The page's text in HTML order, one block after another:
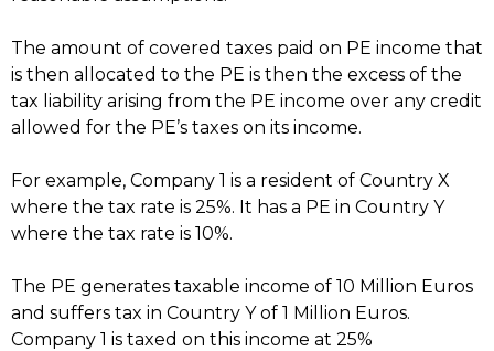
The amount of covered taxes paid on PE income that
is then allocated to the PE is then the excess of the
tax liability arising from the PE income over any credit
allowed for the PE’s taxes on its income.
For example, Company 1 is a resident of Country X
where the tax rate is 25%. It has a PE in Country Y
where the tax rate is 10%.
The PE generates taxable income of 10 Million Euros
and suffers tax in Country Y of 1 Million Euros.
Company 1 is taxed on this income at 25%